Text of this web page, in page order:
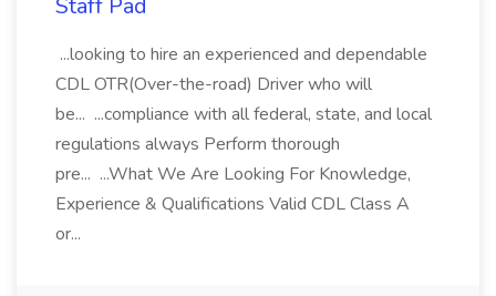
Staff Pad
...looking to hire an experienced and dependable
CDL OTR(Over-the-road) Driver who will
be... ...compliance with all federal, state, and local
regulations always Perform thorough
pre... ...What We Are Looking For Knowledge,
Experience & Qualifications Valid CDL Class A
or...